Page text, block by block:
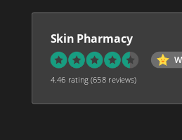
Skin Pharmacy
4.46 rating(658 reviews)